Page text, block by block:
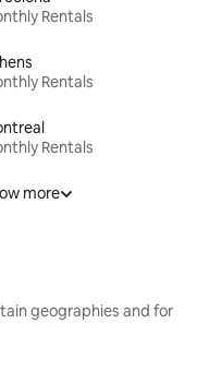
Rentals
Rentals
Rentals
more
geographies and for